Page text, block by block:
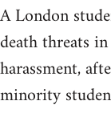
A London
death threats
harassment,
minority